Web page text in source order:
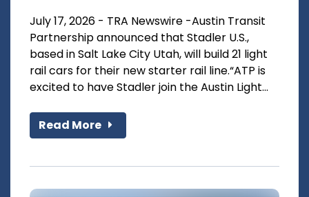
July 17, 2026 - TRA Newswire -Austin Transit
Partnership announced that Stadler U.S.,
based in Salt Lake City Utah, will build 21 light
rail cars for their new starter rail line.“ATP is
excited to have Stadler join the Austin Light...
Read More